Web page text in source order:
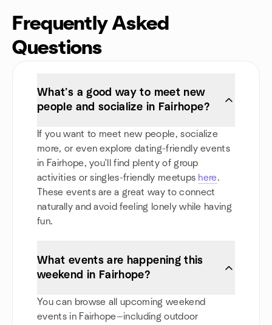
Frequently Asked
Questions
What’s a good way to meet new
people and socialize in Fairhope?
If you want to meet new people, socialize
more, or even explore dating-friendly events
in Fairhope, you'll find plenty of group
activities or singles-friendly meetups here.
These events are a great way to connect
naturally and avoid feeling lonely while having
fun.
What events are happening this
weekend in Fairhope?
You can browse all upcoming weekend
events in Fairhope—including outdoor